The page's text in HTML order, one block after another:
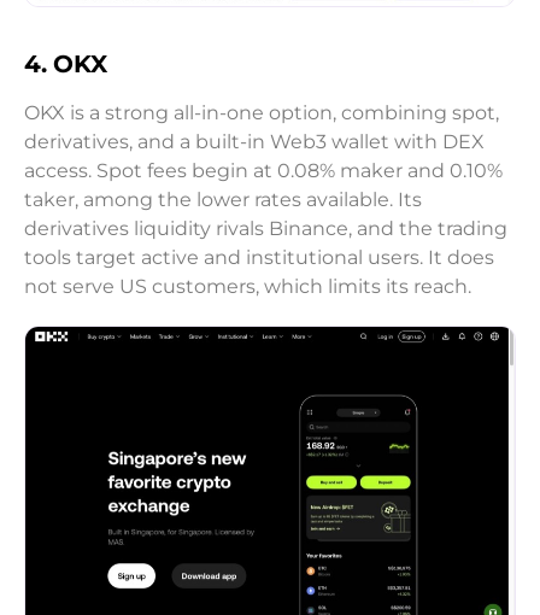
4. OKX
OKX is a strong all-in-one option, combining spot,
derivatives, and a built-in Web3 wallet with DEX
access. Spot fees begin at 0.08% maker and 0.10%
taker, among the lower rates available. Its
derivatives liquidity rivals Binance, and the trading
tools target active and institutional users. It does
not serve US customers, which limits its reach.